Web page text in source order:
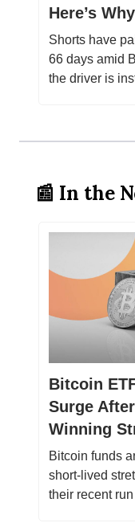
Here’s Why
Shorts have
66 days amid
the driver is
📰 In the
Bitcoin
Surge
Winning
Bitcoin funds
short-lived
their recent